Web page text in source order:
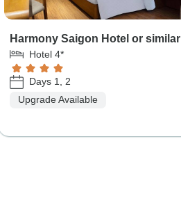
Harmony Saigon Hotel or similar
Hotel 4*
Days 1, 2
Upgrade Available